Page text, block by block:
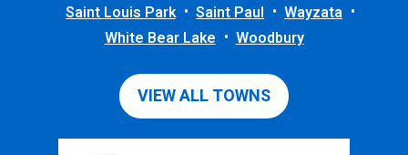
Saint Louis Park
Saint Paul
Wayzata
White Bear Lake
Woodbury
VIEW ALL TOWNS